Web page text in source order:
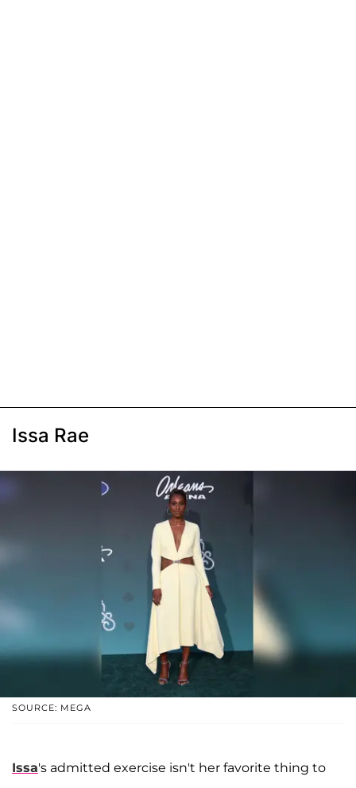
Issa Rae
SOURCE: MEGA
Issa's admitted exercise isn't her favorite thing to